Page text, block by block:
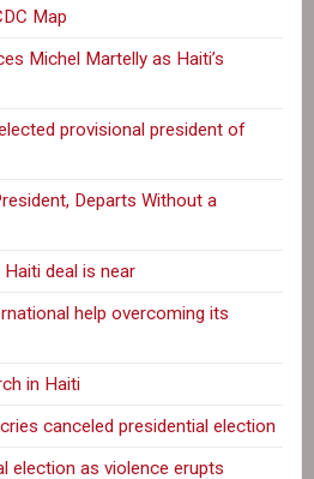
Map
Michel Martelly as Haiti’s
provisional president of
Departs Without a
deal is near
help overcoming its
in Haiti
canceled presidential election
election as violence erupts